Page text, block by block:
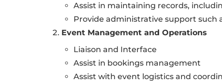
Assist in maintaining records,
Provide administrative support such
Event Management and Operations
Liaison and Interface
Assist in bookings management
Assist with event logistics and